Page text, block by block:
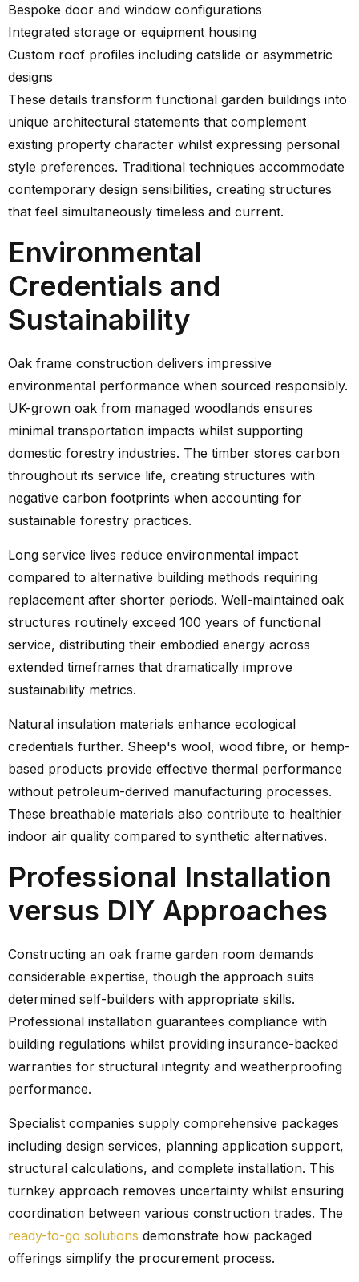
Bespoke door and window configurations
Integrated storage or equipment housing
Custom roof profiles including catslide or asymmetric
designs
These details transform functional garden buildings into
unique architectural statements that complement
existing property character whilst expressing personal
style preferences. Traditional techniques accommodate
contemporary design sensibilities, creating structures
that feel simultaneously timeless and current.
Environmental
Credentials and
Sustainability
Oak frame construction delivers impressive
environmental performance when sourced responsibly.
UK-grown oak from managed woodlands ensures
minimal transportation impacts whilst supporting
domestic forestry industries. The timber stores carbon
throughout its service life, creating structures with
negative carbon footprints when accounting for
sustainable forestry practices.
Long service lives reduce environmental impact
compared to alternative building methods requiring
replacement after shorter periods. Well-maintained oak
structures routinely exceed 100 years of functional
service, distributing their embodied energy across
extended timeframes that dramatically improve
sustainability metrics.
Natural insulation materials enhance ecological
credentials further. Sheep's wool, wood fibre, or hemp-
based products provide effective thermal performance
without petroleum-derived manufacturing processes.
These breathable materials also contribute to healthier
indoor air quality compared to synthetic alternatives.
Professional Installation
versus DIY Approaches
Constructing an oak frame garden room demands
considerable expertise, though the approach suits
determined self-builders with appropriate skills.
Professional installation guarantees compliance with
building regulations whilst providing insurance-backed
warranties for structural integrity and weatherproofing
performance.
Specialist companies supply comprehensive packages
including design services, planning application support,
structural calculations, and complete installation. This
turnkey approach removes uncertainty whilst ensuring
coordination between various construction trades. The
ready-to-go solutions demonstrate how packaged
offerings simplify the procurement process.